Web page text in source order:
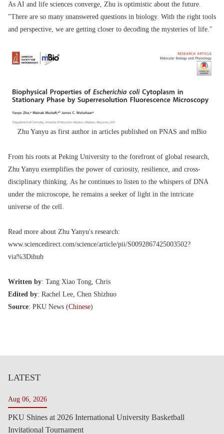
As AI and life sciences converge, Zhu is optimistic about the future.
"There are so many unanswered questions in biology. With the right tools
and perspective, we are getting closer to decoding the mysteries of life."
Zhu Yanyu as first author in articles published on PNAS and mBio
From his roots at Peking University to the forefront of global research,
Zhu Yanyu exemplifies the power of curiosity, resilience, and cross-
disciplinary thinking. As he continues to listen to the whispers of DNA
under the microscope, he remains a seeker of light in the intricate
universe of the cell.
Read more about Zhu Yanyu's research:
www.sciencedirect.com/science/article/pii/S0092867425003502?
via%3Dihub
Written by: Tang Xiao Tong, Chris
Edited by: Rachel Lee, Chen Shizhuo
Source: PKU News (Chinese)
LATEST
Aug 06, 2026
PKU Shines at 2026 International University Basketball
Invitational Tournament